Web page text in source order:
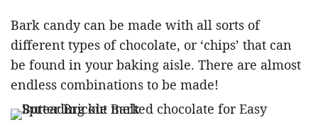
Bark candy can be made with all sorts of
different types of chocolate, or ‘chips’ that can
be found in your baking aisle. There are almost
endless combinations to be made!